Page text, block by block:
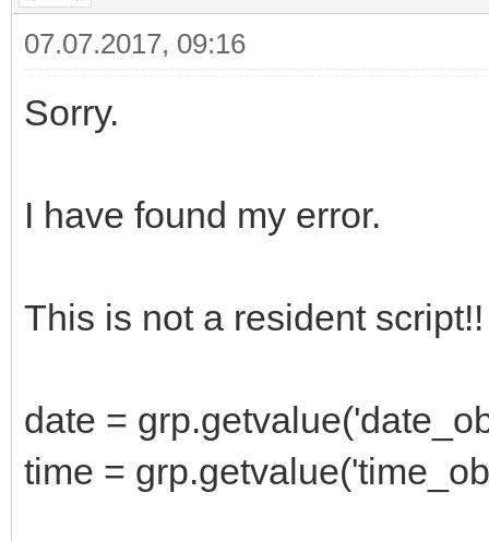
07.07.2017, 09:16
Sorry.
I have found my error.
This is not a resident
date =
time =